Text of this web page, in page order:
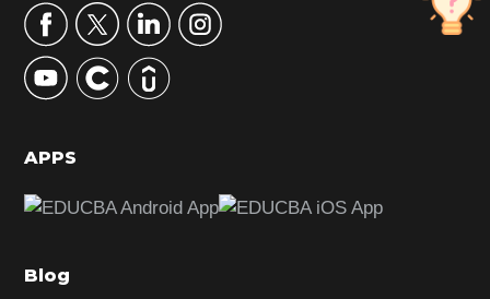
r
y
S
d
b
r
APPS
Blog